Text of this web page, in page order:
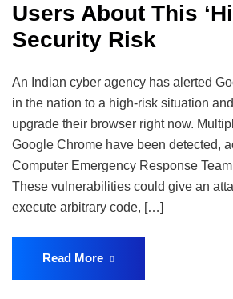
Users About This
Security Risk
An Indian cyber agency has alerted
in the nation to a high-risk situation
upgrade their browser right now.
Google Chrome have been detected,
Computer Emergency Response
These vulnerabilities could give an
execute arbitrary code, […]
Read More